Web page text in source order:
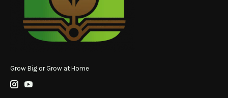
Grow Big or Grow at Home